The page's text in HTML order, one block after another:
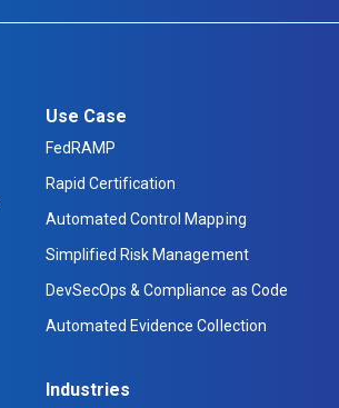
Use Case
FedRAMP
Rapid Certification
Automated Control Mapping
Simplified Risk Management
DevSecOps & Compliance as Code
Automated Evidence Collection
Industries